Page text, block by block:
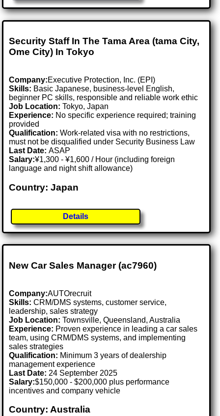
Security Staff In The Tama Area (tama City,
Ome City) In Tokyo
Company:Executive Protection, Inc. (EPI)
Skills: Basic Japanese, business-level English,
beginner PC skills, responsible and reliable work ethic
Job Location:Tokyo, Japan
Experience: No specific experience required; training
provided
Qualification: Work-related visa with no restrictions,
must not be disqualified under Security Business Law
Last Date:ASAP
Salary:¥1,300 - ¥1,600 / Hour (including foreign
language and night shift allowance)
Country: Japan
Details
New Car Sales Manager (ac7960)
Company:AUTOrecruit
Skills: CRM/DMS systems, customer service,
leadership, sales strategy
Job Location:Townsville, Queensland, Australia
Experience: Proven experience in leading a car sales
team, using CRM/DMS systems, and implementing
sales strategies
Qualification: Minimum 3 years of dealership
management experience
Last Date: 24 September 2025
Salary:$150,000 - $200,000 plus performance
incentives and company vehicle
Country: Australia